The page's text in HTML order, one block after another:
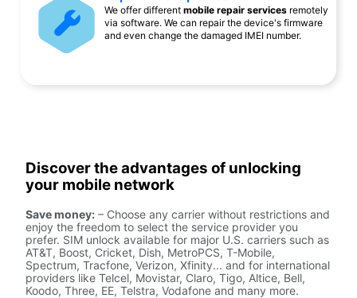
We offer different mobile repair services remotely
via software. We can repair the device's firmware
and even change the damaged IMEI number.
Discover the advantages of unlocking
your mobile network
Save money: – Choose any carrier without restrictions and
enjoy the freedom to select the service provider you
prefer. SIM unlock available for major U.S. carriers such as
AT&T, Boost, Cricket, Dish, MetroPCS, T-Mobile,
Spectrum, Tracfone, Verizon, Xfinity... and for international
providers like Telcel, Movistar, Claro, Tigo, Altice, Bell,
Koodo, Three, EE, Telstra, Vodafone and many more.